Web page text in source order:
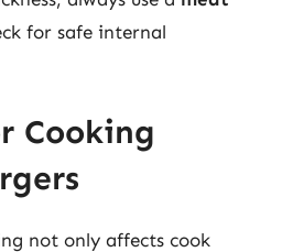
for safe internal
Cooking
not only affects cook